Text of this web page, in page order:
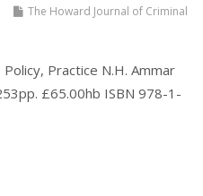
The Howard Journal of Criminal
Practice N.H. Ammar
£65.00hb ISBN 978-1-